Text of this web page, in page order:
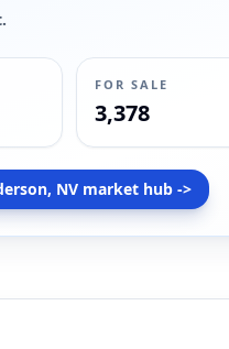
FOR SALE
3,378
NV market hub ->